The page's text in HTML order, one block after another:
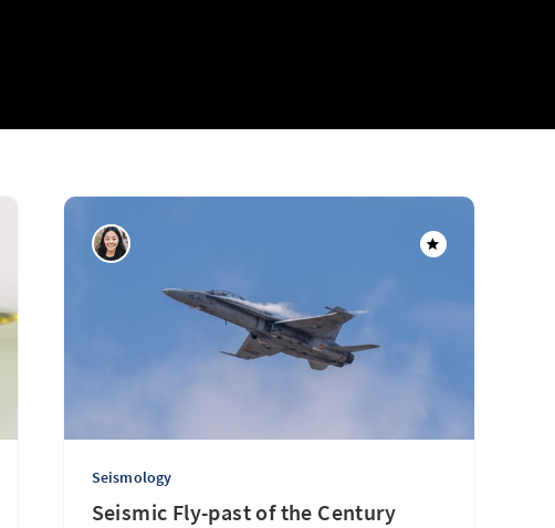
Seismology
Seismic Fly-past of the Century